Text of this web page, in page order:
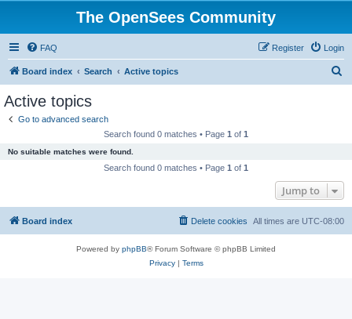
The OpenSees Community
FAQ Login
Register
Board index Search Active topics
Active topics
Go to advanced search
Search found 0 matches • Page 1 of 1
No suitable matches were found.
Search found 0 matches • Page 1 of 1
Jump to
Board index All times are UTC-08:00
Delete cookies
Powered by phpBB® Forum Software © phpBB Limited
Privacy| Terms